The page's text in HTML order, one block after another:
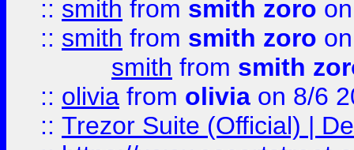
:: smith from smith zoro
:: smith from smith zoro
smith from smith
:: olivia from olivia on 8/6
:: Trezor Suite (Official) |